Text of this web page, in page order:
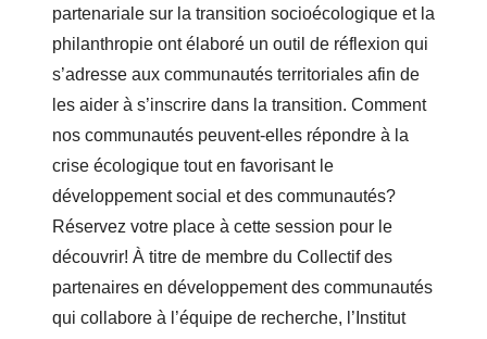
partenariale sur la transition socioécologique et la
philanthropie ont élaboré un outil de réflexion qui
s’adresse aux communautés territoriales afin de
les aider à s’inscrire dans la transition. Comment
nos communautés peuvent-elles répondre à la
crise écologique tout en favorisant le
développement social et des communautés?
Réservez votre place à cette session pour le
découvrir! À titre de membre du Collectif des
partenaires en développement des communautés
qui collabore à l’équipe de recherche, l’Institut